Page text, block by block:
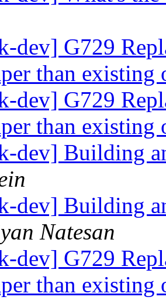
dev] G729
than existing
dev] G729
than existing
dev] Building
dev] Building
Natesan
dev] G729
than existing